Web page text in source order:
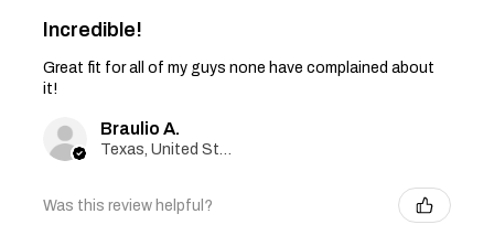
Incredible!
Great fit for all of my guys none have complained about
it!
Braulio A.
Texas, United States
Was this review helpful?